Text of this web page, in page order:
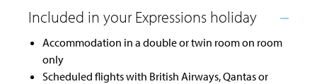
Accommodation in a double or twin room on room
only
Scheduled flights with British Airways, Qantas or